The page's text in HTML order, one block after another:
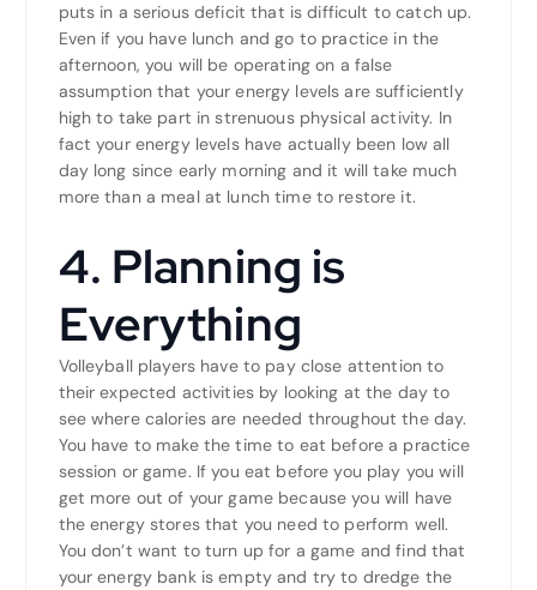
puts in a serious deficit that is difficult to catch up.
Even if you have lunch and go to practice in the
afternoon, you will be operating on a false
assumption that your energy levels are sufficiently
high to take part in strenuous physical activity. In
fact your energy levels have actually been low all
day long since early morning and it will take much
more than a meal at lunch time to restore it.
4. Planning is
Everything
Volleyball players have to pay close attention to
their expected activities by looking at the day to
see where calories are needed throughout the day.
You have to make the time to eat before a practice
session or game. If you eat before you play you will
get more out of your game because you will have
the energy stores that you need to perform well.
You don’t want to turn up for a game and find that
your energy bank is empty and try to dredge the